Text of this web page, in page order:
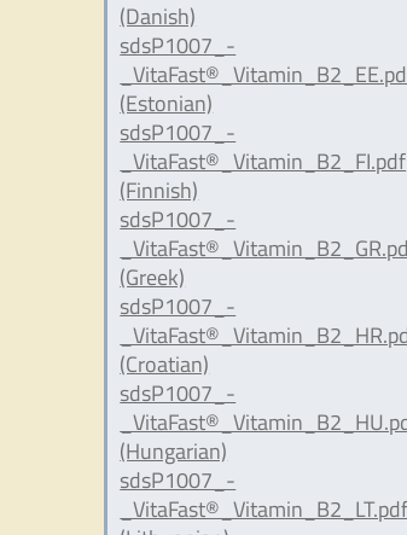
(Danish)
sdsP1007_-
(Estonian)
sdsP1007_-
_VitaFast®_Vitamin_B2_FI.pdf
(Finnish)
sdsP1007_-
(Greek)
sdsP1007_-
(Croatian)
sdsP1007_-
(Hungarian)
sdsP1007_-
_VitaFast®_Vitamin_B2_LT.pdf